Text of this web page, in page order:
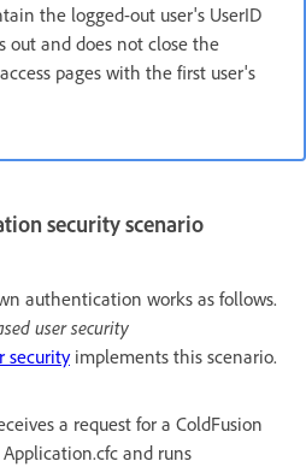
the logged-out user's UserID
out and does not close the
pages with the first user's
security scenario
authentication works as follows.
user security
securityimplements this scenario.
a request for a ColdFusion
and runs